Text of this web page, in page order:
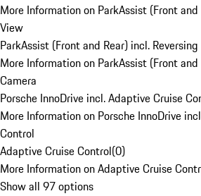
More Information on ParkAssist (Front
View
ParkAssist (Front and Rear) incl.
More Information on ParkAssist (Front and
Camera
Porsche InnoDrive incl. Adaptive Cruise
More Information on Porsche InnoDrive
Control
Adaptive Cruise Control(0)
More Information on Adaptive Cruise
Show all 97 options